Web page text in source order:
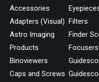
Accessories
Adapters (Visual)
Astro Imaging
Products
Binoviewers
Caps and Screws
Filters
Finder
Focusers